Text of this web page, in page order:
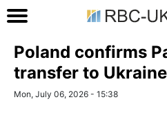
Poland confirms
transfer to Ukraine
Mon, July 06, 2026 - 15:38